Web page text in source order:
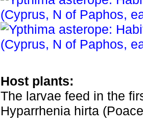
Host plants:
The larvae feed in the
Hyparrhenia hirta